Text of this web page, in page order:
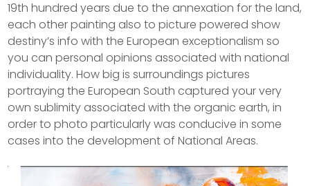
19th hundred years due to the annexation for the land,
each other painting also to picture powered show
destiny’s info with the European exceptionalism so
you can personal opinions associated with national
individuality. How big is surroundings pictures
portraying the European South captured your very
own sublimity associated with the organic earth, in
order to photo particularly was conducive in some
cases into the development of National Areas.